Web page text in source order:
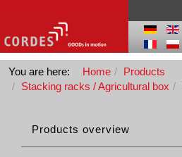
You are here: Home
Products
Stacking racks / Agricultural box
Products overview